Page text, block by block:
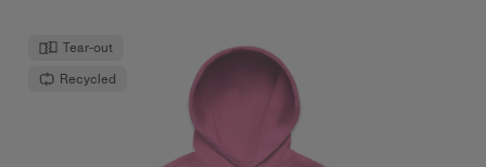
Tear-out
Recycled